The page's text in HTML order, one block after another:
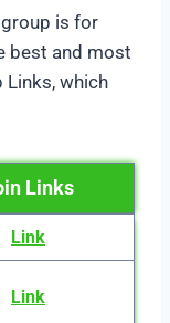
is for
best and most
Links, which
Links
Link
Link